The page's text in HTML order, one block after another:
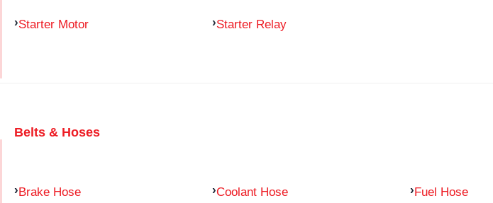
Starter Motor Starter Relay
Belts & Hoses
Brake Hose Coolant Hose Fuel Hose